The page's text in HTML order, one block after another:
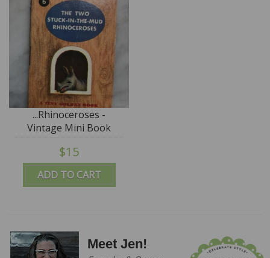
ADD TO CART
...Rhinoceroses -
Vintage Mini Book
$15
Meet Jen!